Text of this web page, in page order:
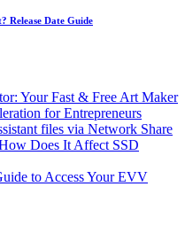
Release Date Guide
Your Fast & Free Art Maker
for Entrepreneurs
files via Network Share
Does It Affect SSD
to Access Your EVV